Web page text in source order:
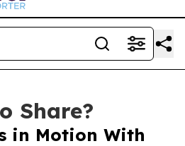
Share?
in Motion With